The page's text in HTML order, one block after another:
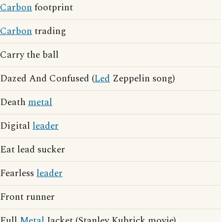
Carbonfootprint
Carbontrading
Carry the ball
Dazed And Confused (Led Zeppelin song)
Death metal
Digital leader
Eat lead sucker
Fearless leader
Front runner